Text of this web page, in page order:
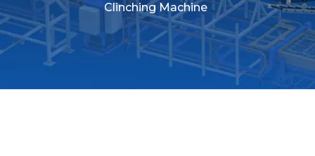
Clinching Machine